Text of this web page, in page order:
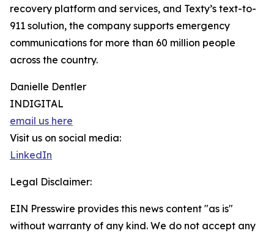
recovery platform and services, and Texty’s text-to-
911 solution, the company supports emergency
communications for more than 60 million people
across the country.
Danielle Dentler
INDIGITAL
email us here
Visit us on social media:
LinkedIn
Legal Disclaimer:
EIN Presswire provides this news content "as is"
without warranty of any kind. We do not accept any